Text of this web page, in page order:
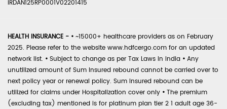
IRDAN125RP0001V02201415
HEALTH INSURANCE - • ~15000+ healthcare providers as on February
2025. Please refer to the website www.hdfcergo.com for an updated
network list. • Subject to change as per Tax Laws in India • Any
unutilized amount of Sum Insured rebound cannot be carried over to
next policy year or renewal policy. Sum Insured rebound can be
utilized for claims under Hospitalization cover only • The premium
(excluding tax) mentioned is for platinum plan tier 2 1 adult age 36-